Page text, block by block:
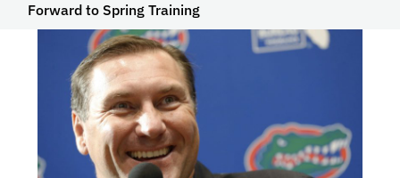
Forward to Spring Training